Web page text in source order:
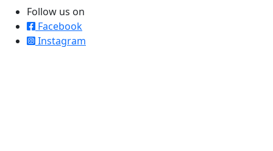
Follow us on
Facebook
Instagram